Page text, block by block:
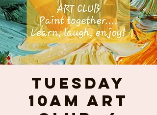
TUESDAY
10am ART